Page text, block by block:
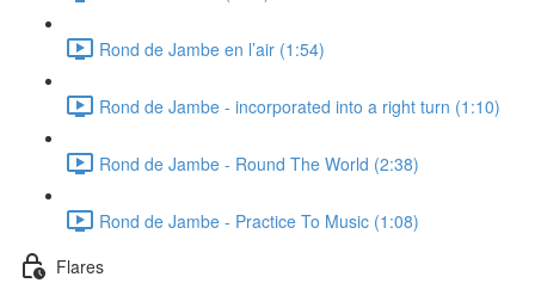
Rond de Jambe en l’air (1:54)
Rond de Jambe - incorporated into a right turn (1:10)
Rond de Jambe - Round The World (2:38)
Rond de Jambe - Practice To Music (1:08)
Flares